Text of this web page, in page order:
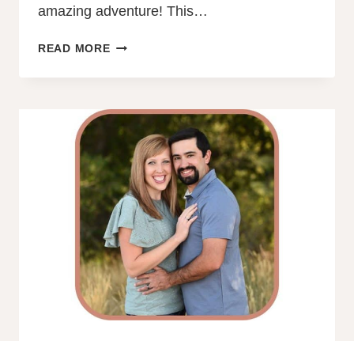
amazing adventure! This…
READ MOREHOW
PREPARE
BREASTFEED
WHILE
PREGNANT:
15
TOP
TIPS